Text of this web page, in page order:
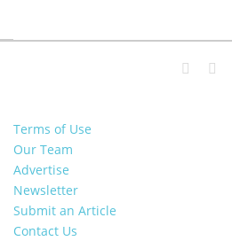
Terms of Use
Our Team
Advertise
Newsletter
Submit an Article
Contact Us